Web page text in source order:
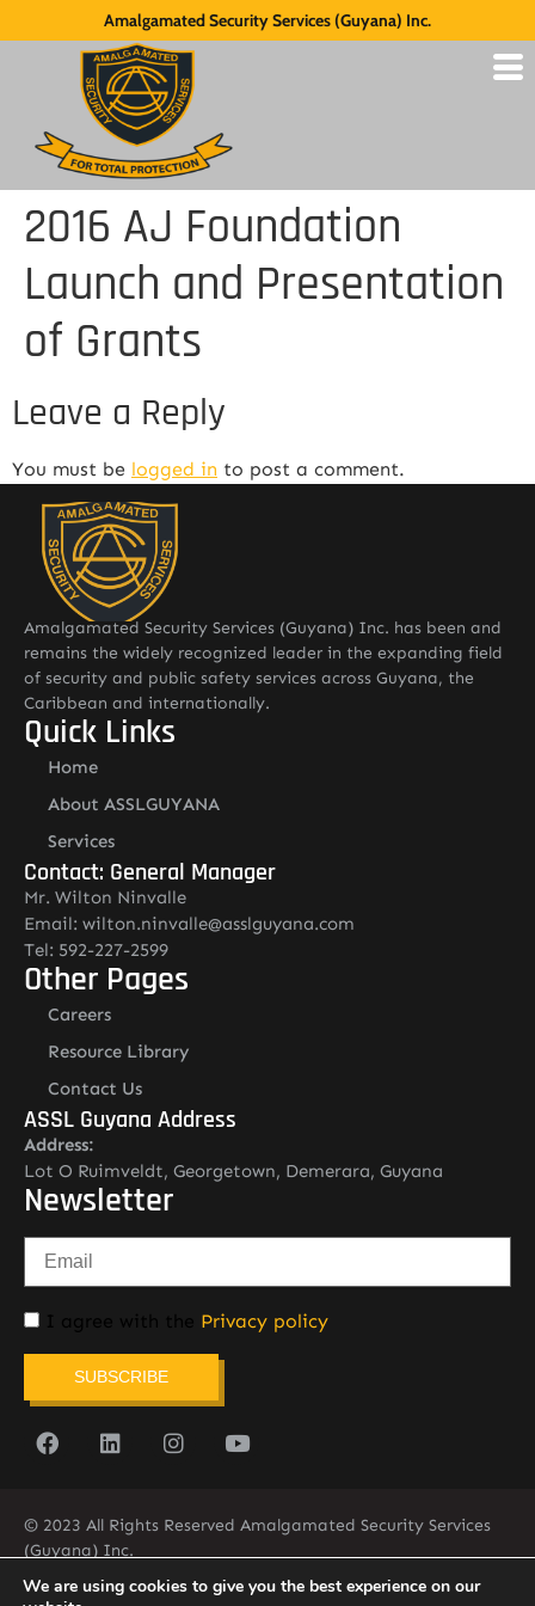
Amalgamated Security Services (Guyana) Inc.
2016 AJ Foundation
Launch and Presentation
of Grants
Leave a Reply
You must be logged in to post a comment.
Amalgamated Security Services (Guyana) Inc. has been and
remains the widely recognized leader in the expanding field
of security and public safety services across Guyana, the
Caribbean and internationally.
Quick Links
Home
About ASSLGUYANA
Services
Contact: General Manager
Mr. Wilton Ninvalle
Email: wilton.ninvalle@asslguyana.com
Tel: 592-227-2599
Other Pages
Careers
Resource Library
Contact Us
ASSL Guyana Address
Address:
Lot O Ruimveldt, Georgetown, Demerara, Guyana
Newsletter
I agree with the Privacy policy
SUBSCRIBE
© 2023 All Rights Reserved Amalgamated Security Services
(Guyana) Inc.
(592) 225-5773/6
We are using cookies to give you the best experience on our